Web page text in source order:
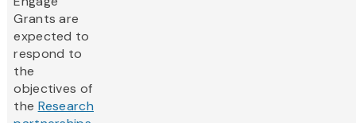
Grants are
expected to
respond to
the
objectives of
the Research